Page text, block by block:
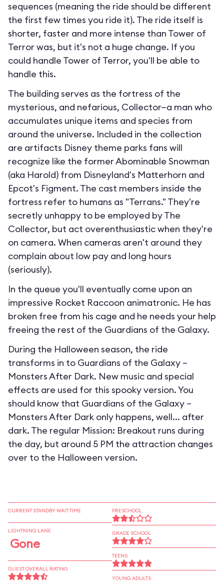
sequences (meaning the ride should be different
the first few times you ride it). The ride itself is
shorter, faster and more intense than Tower of
Terror was, but it's not a huge change. If you
could handle Tower of Terror, you'll be able to
handle this.
The building serves as the fortress of the
mysterious, and nefarious, Collector—a man who
accumulates unique items and species from
around the universe. Included in the collection
are artifacts Disney theme parks fans will
recognize like the former Abominable Snowman
(aka Harold) from Disneyland's Matterhorn and
Epcot's Figment. The cast members inside the
fortress refer to humans as "Terrans." They're
secretly unhappy to be employed by The
Collector, but act overenthusiastic when they're
on camera. When cameras aren't around they
complain about low pay and long hours
(seriously).
In the queue you'll eventually come upon an
impressive Rocket Raccoon animatronic. He has
broken free from his cage and he needs your help
freeing the rest of the Guardians of the Galaxy.
During the Halloween season, the ride
transforms in to Guardians of the Galaxy –
Monsters After Dark. New music and special
effects are used for this spooky version. You
should know that Guardians of the Galaxy –
Monsters After Dark only happens, well... after
dark. The regular Mission: Breakout runs during
the day, but around 5 PM the attraction changes
over to the Halloween version.
CURRENT STANDBY WAIT TIME
LIGHTNING LANE
Gone
GUEST OVERALL RATING
PRESCHOOL
GRADE SCHOOL
TEENS
YOUNG ADULTS